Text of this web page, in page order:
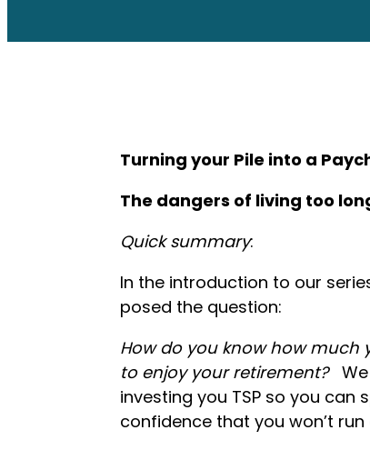
Turning your Pile into a
The dangers of living too
Quick summary:
In the introduction to our
posed the question:
How do you know how much
to enjoy your retirement?
investing you TSP so you can
confidence that you won’t